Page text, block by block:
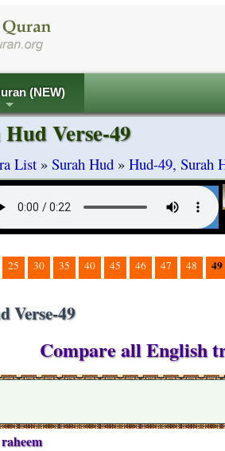
+
(NEW)
Verse-49
List » Surah Hud » Hud-49, Surah
25 30 35 40 45 46 47 48 49
Verse-49
Compare all English